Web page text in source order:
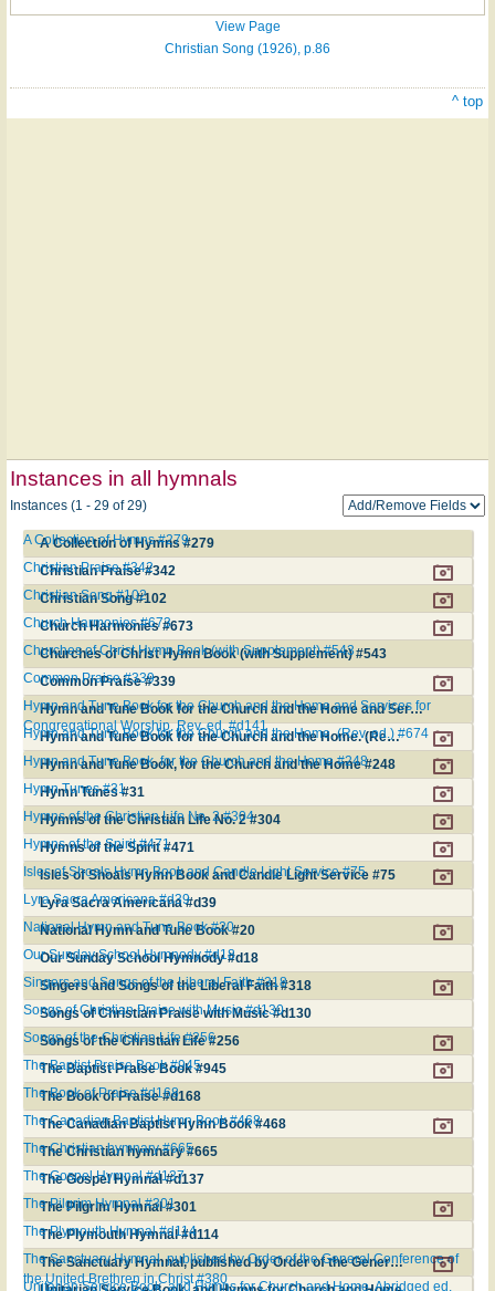
View Page
Christian Song (1926), p.86
^ top
Instances in all hymnals
Instances (1 - 29 of 29)
A Collection of Hymns #279
A Collection of Hymns #279
Christian Praise #342
Christian Praise #342
Christian Song #102
Christian Song #102
Church Harmonies #673
Church Harmonies #673
Churches of Christ Hymn Book (with Supplement) #543
Churches of Christ Hymn Book (with Supplement) #543
Common Praise #339
Common Praise #339
Hymn and Tune Book for the Church and the Home and Services for Congregational Worship. Rev. ed. #d141
Hymn and Tune Book for the Church and the Home and Services for
Congregational Worship. Rev. ed. #d141
Hymn and Tune Book for the Church and the Home. (Rev. ed.) #674
Hymn and Tune Book for the Church and the Home. (Rev. ed.) #674
Hymn and Tune Book, for the Church and the Home #248
Hymn and Tune Book, for the Church and the Home #248
Hymn Tunes #31
Hymn Tunes #31
Hymns of the Christian Life No. 2 #304
Hymns of the Christian Life No. 2 #304
Hymns of the Spirit #471
Hymns of the Spirit #471
Isles of Shoals Hymn Book and Candle Light Service #75
Isles of Shoals Hymn Book and Candle Light Service #75
Lyra Sacra Americana #d39
Lyra Sacra Americana #d39
National Hymn and Tune Book #20
National Hymn and Tune Book #20
Our Sunday School Hymnody #d18
Our Sunday School Hymnody #d18
Singers and Songs of the Liberal Faith #318
Singers and Songs of the Liberal Faith #318
Songs of Christian Praise with Music #d130
Songs of Christian Praise with Music #d130
Songs of the Christian Life #256
Songs of the Christian Life #256
The Baptist Praise Book #945
The Baptist Praise Book #945
The Book of Praise #d168
The Book of Praise #d168
The Canadian Baptist Hymn Book #468
The Canadian Baptist Hymn Book #468
The Christian hymnary #665
The Christian hymnary #665
The Gospel Hymnal #d137
The Gospel Hymnal #d137
The Pilgrim Hymnal #301
The Pilgrim Hymnal #301
The Plymouth Hymnal #d114
The Plymouth Hymnal #d114
The Sanctuary Hymnal, published by Order of the General Conference of the United Brethren in Christ #380
The Sanctuary Hymnal, published by Order of the General Conference of
the United Brethren in Christ #380
Unitarian Service Book, and Hymns for Church and Home. Abridged ed.